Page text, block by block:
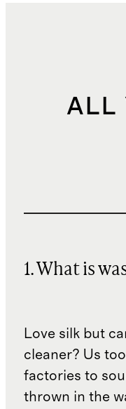
ALL
1. What is
Love silk but
cleaner? Us
factories to
thrown in the